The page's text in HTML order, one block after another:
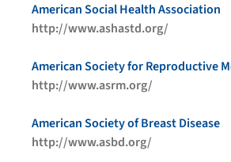
American Social Health Association
http://www.ashastd.org/
American Society for Reproductive
http://www.asrm.org/
American Society of Breast Disease
http://www.asbd.org/